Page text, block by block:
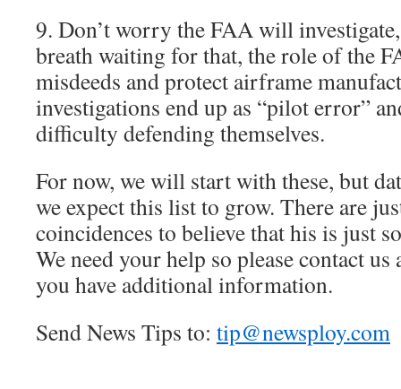
9. Don’t worry the FAA will
breath waiting for that, the role of the
misdeeds and protect airframe
investigations end up as “pilot error”
difficulty defending themselves.
For now, we will start with these, but
we expect this list to grow. There are
coincidences to believe that his is just
We need your help so please contact
you have additional information.
Send News Tips to: tip@newsploy.com